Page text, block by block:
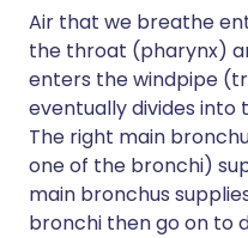
Air that we breathe
the throat (pharynx)
enters the windpipe
eventually divides
The right main
one of the bronchi)
main bronchus
bronchi then go on to